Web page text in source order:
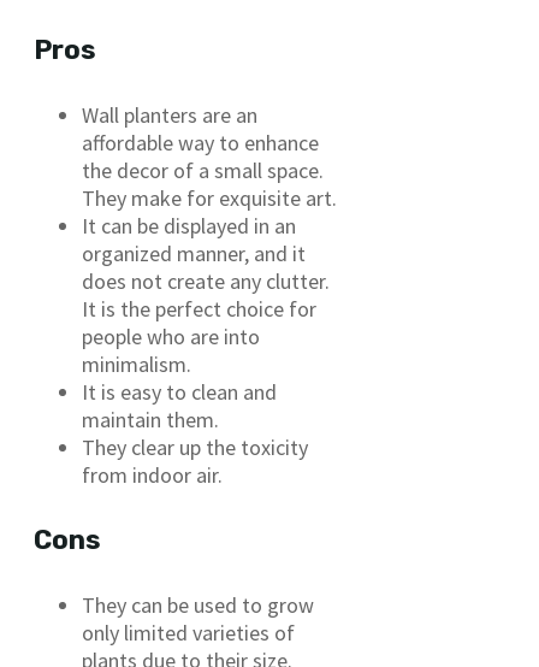
Pros
Wall planters are an
affordable way to enhance
the decor of a small space.
They make for exquisite art.
It can be displayed in an
organized manner, and it
does not create any clutter.
It is the perfect choice for
people who are into
minimalism.
It is easy to clean and
maintain them.
They clear up the toxicity
from indoor air.
Cons
They can be used to grow
only limited varieties of
plants due to their size.